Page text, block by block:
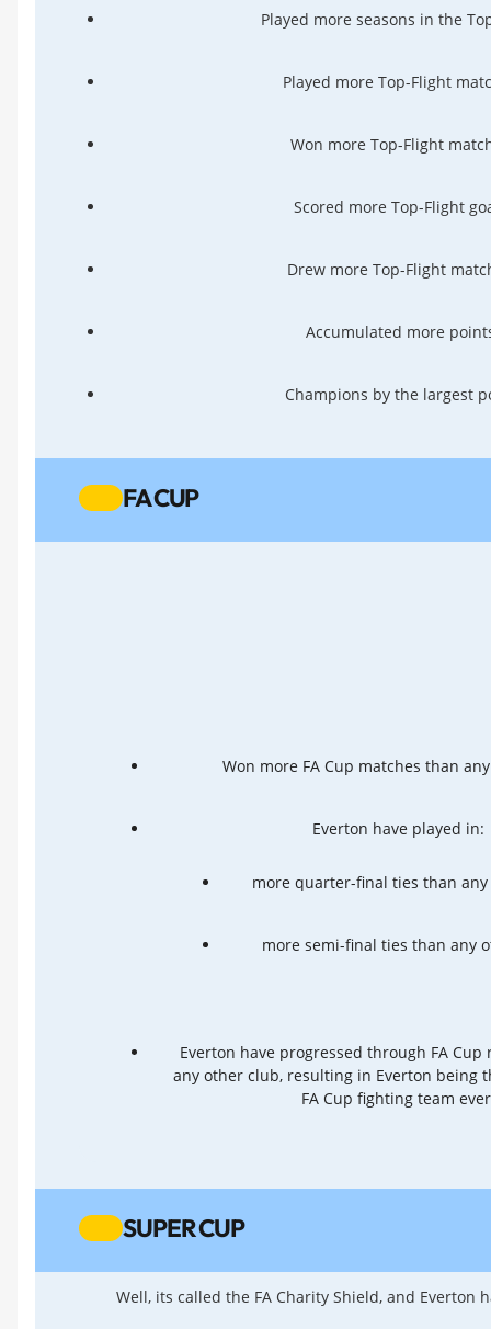
Played more seasons in the
Played more Top-Flight
Won more Top-Flight
Scored more Top-Flight
Drew more Top-Flight
Accumulated more
Champions by the largest
FA CUP
Won more FA Cup matches than
Everton have played in:
more quarter-final ties than
more semi-final ties than any
Everton have progressed through FA
any other club, resulting in Everton being
FA Cup fighting team
SUPER CUP
Well, its called the FA Charity Shield, and